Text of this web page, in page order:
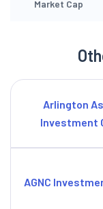
Market Cap
Arlington
Investment
AGNC